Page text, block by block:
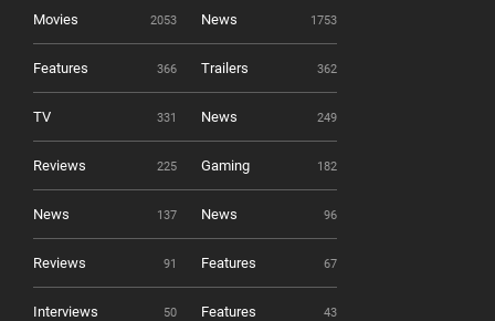
Movies 2053 News 1753
Features 366 Trailers 362
TV 331 News 249
Reviews 225 Gaming 182
News 137 News 96
Reviews 91 Features 67
Interviews 50 Features 43